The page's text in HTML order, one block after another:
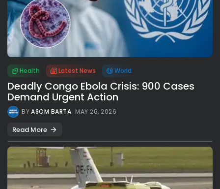
Health Latest News World
Deadly Congo Ebola Crisis: 900 Cases
Demand Urgent Action
BYASOM BARTA MAY 26, 2026
Read More